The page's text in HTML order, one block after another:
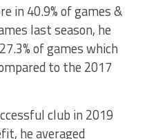
in 40.9% of games &
last season, he
of games which
to the 2017
club in 2019
he averaged